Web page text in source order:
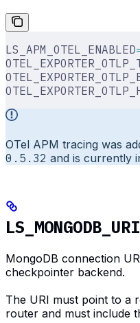
LS_APM_OTEL_ENABLED
OTel APM tracing was
0.5.32 and is currently
LS_MONGODB_URI
MongoDB connection
checkpointer backend.
The URI must point to a
router and must include